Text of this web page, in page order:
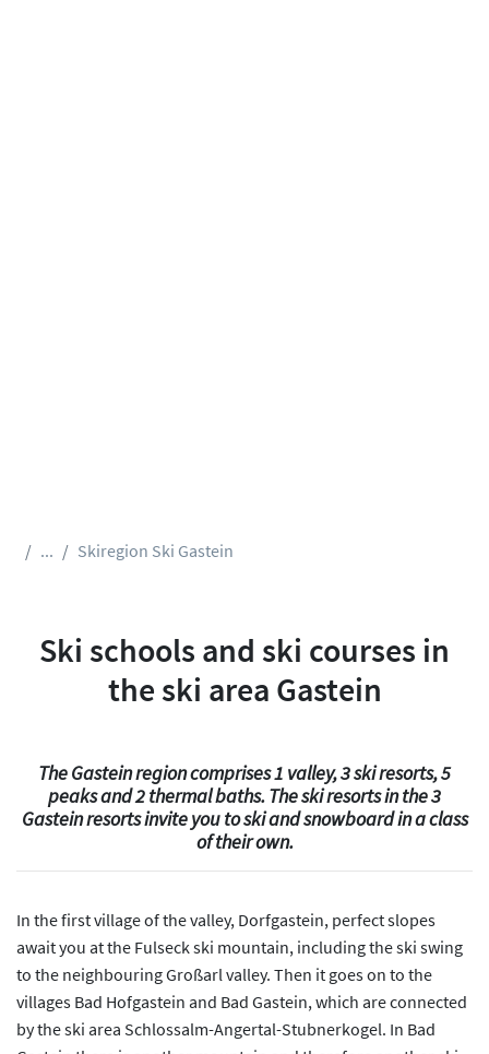
... Skiregion Ski Gastein
Ski schools and ski courses in
the ski area Gastein
The Gastein region comprises 1 valley, 3 ski resorts, 5
peaks and 2 thermal baths. The ski resorts in the 3
Gastein resorts invite you to ski and snowboard in a class
of their own.
In the first village of the valley, Dorfgastein, perfect slopes
await you at the Fulseck ski mountain, including the ski swing
to the neighbouring Großarl valley. Then it goes on to the
villages Bad Hofgastein and Bad Gastein, which are connected
by the ski area Schlossalm-Angertal-Stubnerkogel. In Bad